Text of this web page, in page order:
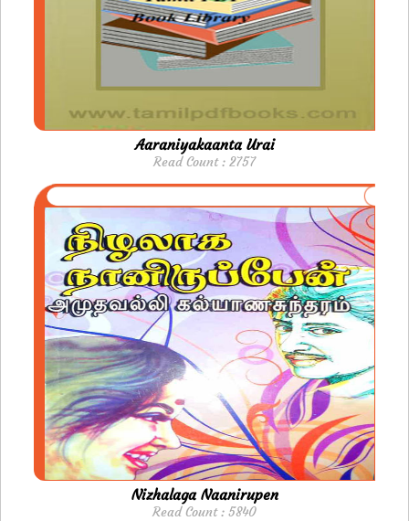
Aaraniyakaanta Urai
Read Count : 2757
Nizhalaga Naanirupen
Read Count : 5840